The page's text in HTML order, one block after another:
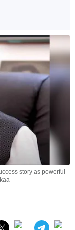
story as powerful